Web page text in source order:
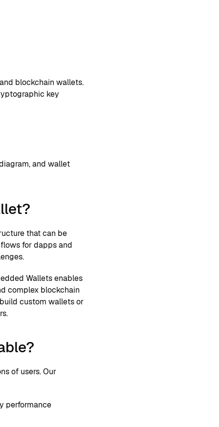
blockchain wallets.
key
and wallet
that can be
for dapps and
Wallets enables
complex blockchain
custom wallets or
of users. Our
performance